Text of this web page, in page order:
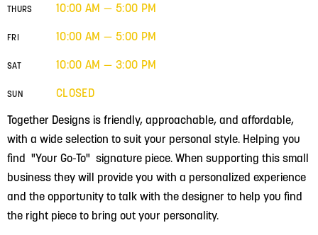
Together Designs is friendly, approachable, and affordable,
with a wide selection to suit your personal style. Helping you
find "Your Go-To" signature piece. When supporting this small
business they will provide you with a personalized experience
and the opportunity to talk with the designer to help you find
the right piece to bring out your personality.
THURS 10:00 AM — 5:00 PM
FRI 10:00 AM — 5:00 PM
SAT 10:00 AM — 3:00 PM
SUN CLOSED